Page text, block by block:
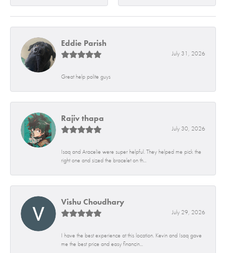
Eddie Parish
July 31, 2026
Great help polite guys
Rajiv thapa
July 30, 2026
Isaq and Aracelie were super helpful. They helped me pick the
right one and sized the bracelet on th...
Vishu Choudhary
July 29, 2026
I have the best experience at this location. Kevin and Isaq gave
me the best price and easy financin...